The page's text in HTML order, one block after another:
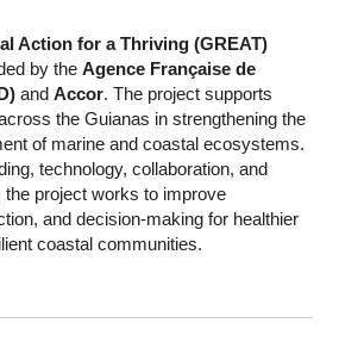
Action for a Thriving (GREAT)
by theAgence Française de
andAccor. The project supports
the Guianas in strengthening the
of marine and coastal ecosystems.
technology, collaboration, and
the project works to improve
and decision-making for healthier
coastal communities.